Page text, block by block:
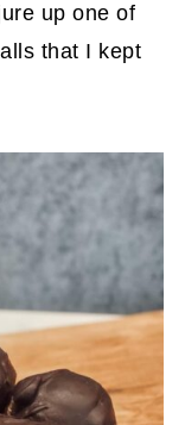
up one of
that I kept